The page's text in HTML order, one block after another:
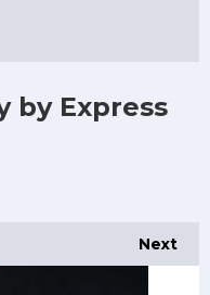
by Express
Next